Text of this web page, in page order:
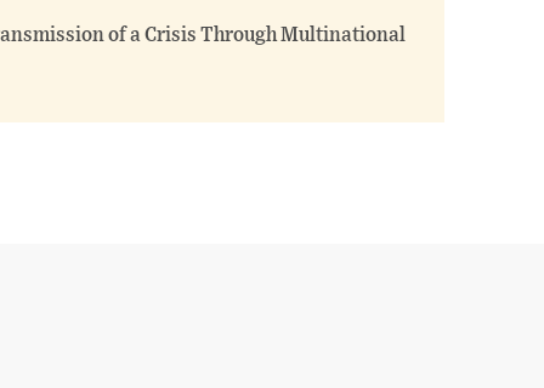
of a Crisis Through Multinational